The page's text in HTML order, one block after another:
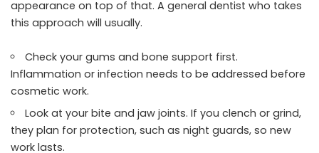
appearance on top of that. A general dentist who takes
this approach will usually.
Check your gums and bone support first.
Inflammation or infection needs to be addressed before
cosmetic work.
Look at your bite and jaw joints. If you clench or grind,
they plan for protection, such as night guards, so new
work lasts.